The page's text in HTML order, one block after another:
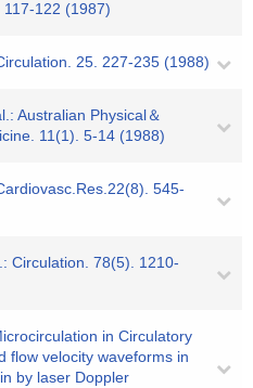
122 (1987)
25. 227-235 (1988)
Australian Physical＆
11(1). 5-14 (1988)
545-
Circulation. 78(5). 1210-
in Circulatory
flow velocity waveforms in
by laser Doppler